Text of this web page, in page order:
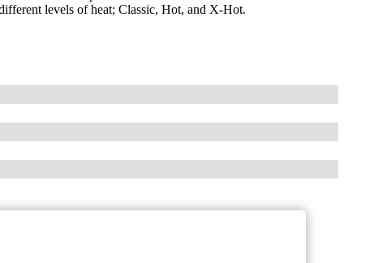
levels of heat; Classic, Hot, and X-Hot.